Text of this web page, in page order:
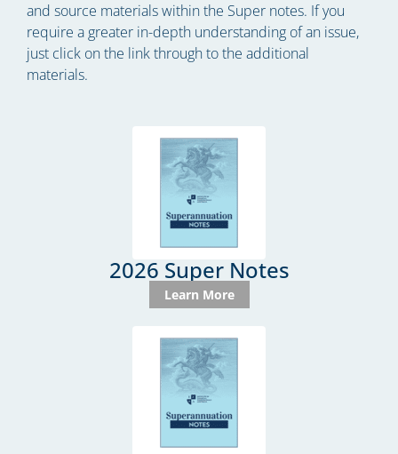
and source materials within the Super notes. If you
require a greater in-depth understanding of an issue,
just click on the link through to the additional
materials.
2026 Super Notes
Learn More